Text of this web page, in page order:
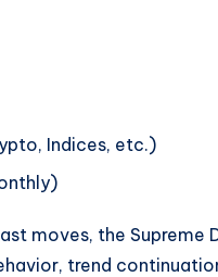
Indices, etc.)
moves, the
trend